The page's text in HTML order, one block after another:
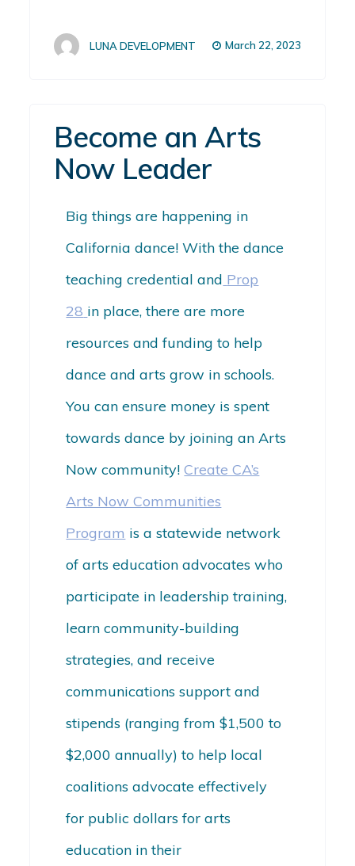
LUNA DEVELOPMENT March 22, 2023
Become an Arts
Now Leader
Big things are happening in
California dance! With the dance
teaching credential and Prop
28 in place, there are more
resources and funding to help
dance and arts grow in schools.
You can ensure money is spent
towardsdance by joining an Arts
Now community!Create CA’s
Arts Now Communities
Program is a statewide network
of arts education advocates who
participate in leadership training,
learn community-building
strategies, and receive
communications support and
stipends (ranging from $1,500 to
$2,000 annually) to help local
coalitions advocate effectively
for public dollars for arts
education in their